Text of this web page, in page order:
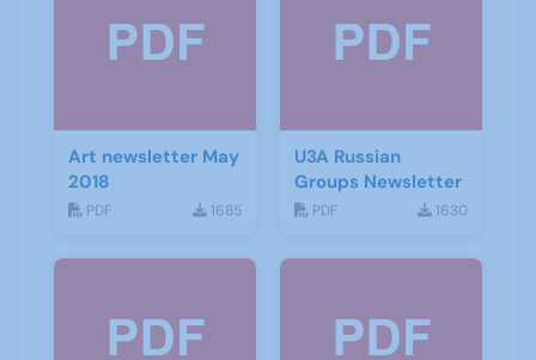
Art newsletter May
2018
PDF 1685
U3A Russian
Groups Newsletter
PDF 1630